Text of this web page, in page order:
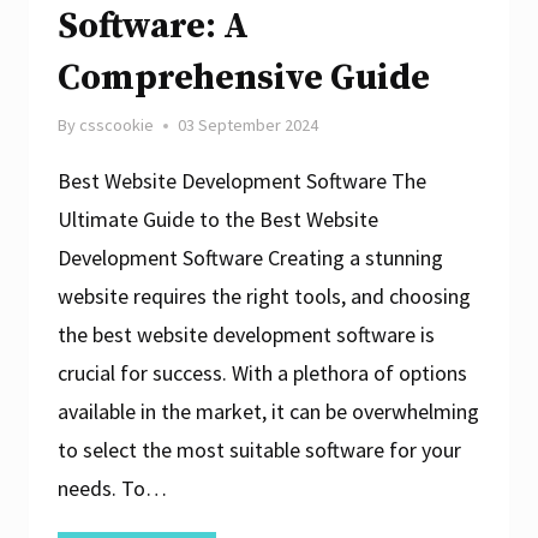
Software: A
Comprehensive Guide
By csscookie 03 September 2024
Best Website Development Software The
Ultimate Guide to the Best Website
Development Software Creating a stunning
website requires the right tools, and choosing
the best website development software is
crucial for success. With a plethora of options
available in the market, it can be overwhelming
to select the most suitable software for your
needs. To…